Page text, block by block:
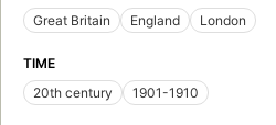
Great Britain
England London
TIME
20th century
1901-1910